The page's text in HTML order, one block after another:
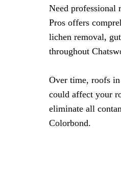
Need professional
Pros offers
lichen removal,
throughout
Over time, roofs
could affect your
eliminate all
Colorbond.